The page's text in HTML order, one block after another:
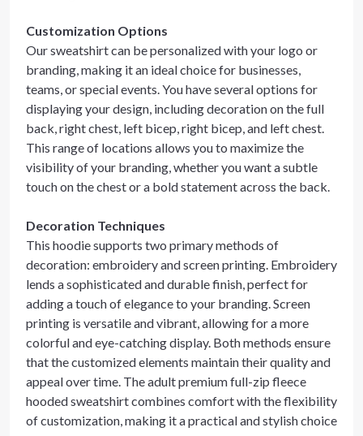
Customization Options
Our sweatshirt can be personalized with your logo or
branding, making it an ideal choice for businesses,
teams, or special events. You have several options for
displaying your design, including decoration on the full
back, right chest, left bicep, right bicep, and left chest.
This range of locations allows you to maximize the
visibility of your branding, whether you want a subtle
touch on the chest or a bold statement across the back.
Decoration Techniques
This hoodie supports two primary methods of
decoration: embroidery and screen printing. Embroidery
lends a sophisticated and durable finish, perfect for
adding a touch of elegance to your branding. Screen
printing is versatile and vibrant, allowing for a more
colorful and eye-catching display. Both methods ensure
that the customized elements maintain their quality and
appeal over time. The adult premium full-zip fleece
hooded sweatshirt combines comfort with the flexibility
of customization, making it a practical and stylish choice